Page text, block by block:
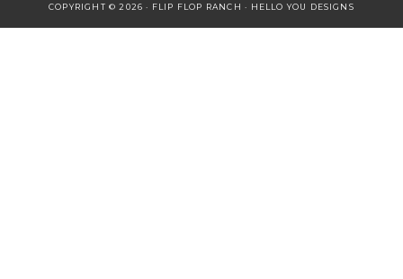
COPYRIGHT © 2026 · FLIP FLOP RANCH · HELLO YOU DESIGNS